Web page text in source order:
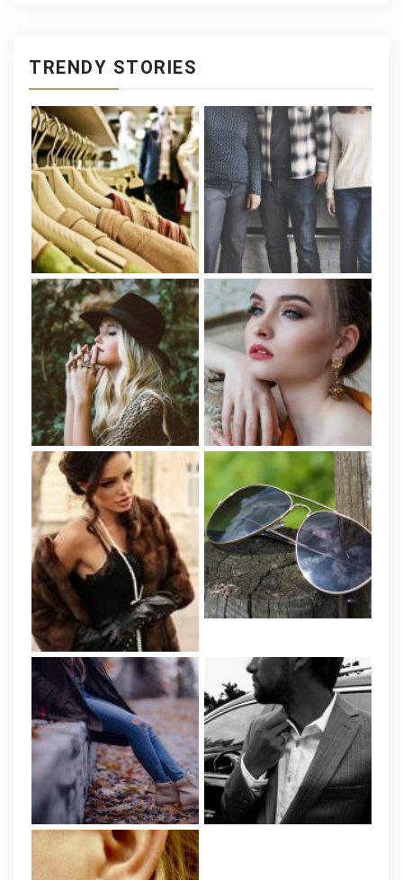
TRENDY STORIES